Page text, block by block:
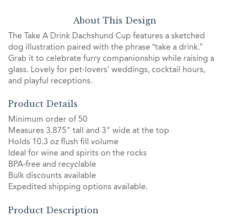
About This Design
The Take A Drink Dachshund Cup features a sketched
dog illustration paired with the phrase “take a drink.”
Grab it to celebrate furry companionship while raising a
glass. Lovely for pet-lovers’ weddings, cocktail hours,
and playful receptions.
Product Details
Minimum order of 50
Measures 3.875" tall and 3" wide at the top
Holds 10.3 oz flush fill volume
Ideal for wine and spirits on the rocks
BPA-free and recyclable
Bulk discounts available
Expedited shipping options available.
Product Description